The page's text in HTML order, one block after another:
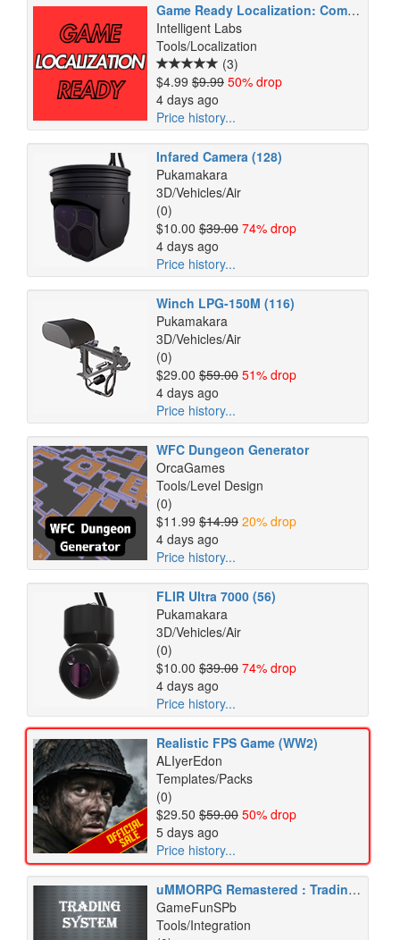
Game Ready Localization: Complete RTL Support
Intelligent Labs
Tools/Localization
(3)
$4.99 $9.99 50% drop
4 days ago
Price history...
Infared Camera (128)
Pukamakara
3D/Vehicles/Air
(0)
$10.00 $39.00 74% drop
4 days ago
Price history...
Winch LPG-150M (116)
Pukamakara
3D/Vehicles/Air
(0)
$29.00 $59.00 51% drop
4 days ago
Price history...
WFC Dungeon Generator
OrcaGames
Tools/Level Design
(0)
$11.99 $14.99 20% drop
4 days ago
Price history...
FLIR Ultra 7000 (56)
Pukamakara
3D/Vehicles/Air
(0)
$10.00 $39.00 74% drop
4 days ago
Price history...
Realistic FPS Game (WW2)
ALIyerEdon
Templates/Packs
(0)
$29.50 $59.00 50% drop
5 days ago
Price history...
uMMORPG Remastered : Trading System
GameFunSPb
Tools/Integration